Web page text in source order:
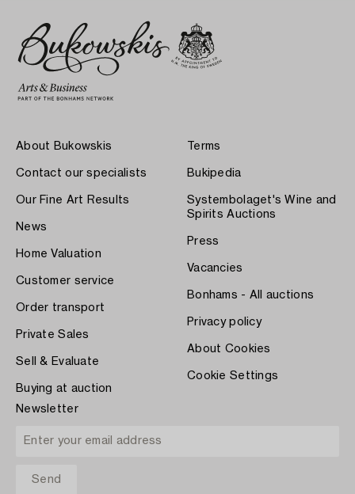
About Bukowskis
Contact our specialists
Our Fine Art Results
News
Home Valuation
Customer service
Order transport
Private Sales
Sell & Evaluate
Buying at auction
Terms
Bukipedia
Systembolaget's Wine and
Spirits Auctions
Press
Vacancies
Bonhams - All auctions
Privacy policy
About Cookies
Cookie Settings
Newsletter